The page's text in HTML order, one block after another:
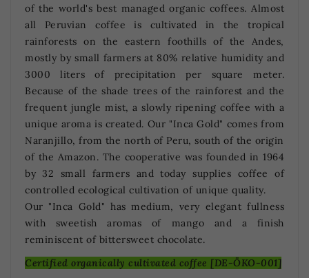
of the world's best managed organic coffees. Almost
all Peruvian coffee is cultivated in the tropical
rainforests on the eastern foothills of the Andes,
mostly by small farmers at 80% relative humidity and
3000 liters of precipitation per square meter.
Because of the shade trees of the rainforest and the
frequent jungle mist, a slowly ripening coffee with a
unique aroma is created. Our "Inca Gold" comes from
Naranjillo, from the north of Peru, south of the origin
of the Amazon. The cooperative was founded in 1964
by 32 small farmers and today supplies coffee of
controlled ecological cultivation of unique quality.
Our "Inca Gold" has medium, very elegant fullness
with sweetish aromas of mango and a finish
reminiscent of bittersweet chocolate.
Certified organically cultivated coffee [DE-ÖKO-001]